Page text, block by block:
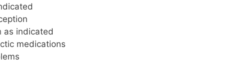
as indicated
medications